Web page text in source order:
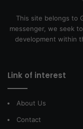
This site belongs to
messenger, we seek
development within
Link of interest
About Us
Contact